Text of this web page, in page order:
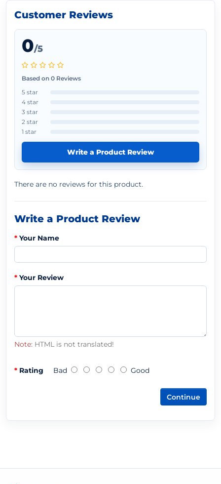
Customer Reviews
0/5
Based on 0 Reviews
5 star
4 star
3 star
2 star
1 star
Write a Product Review
There are no reviews for this product.
Write a Product Review
Your Name
Your Review
Note: HTML is not translated!
Rating Bad Good
Continue